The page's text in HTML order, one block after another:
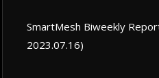
SmartMesh Biweekly
2023.07.16)